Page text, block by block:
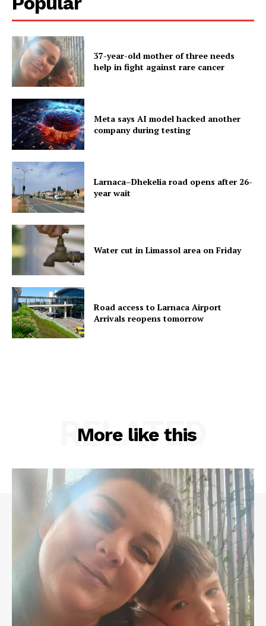
37-year-old mother of three needs
help in fight against rare cancer
Meta says AI model hacked another
company during testing
Larnaca–Dhekelia road opens after 26-
year wait
Water cut in Limassol area on Friday
Road access to Larnaca Airport
Arrivals reopens tomorrow
More like this
RELATED